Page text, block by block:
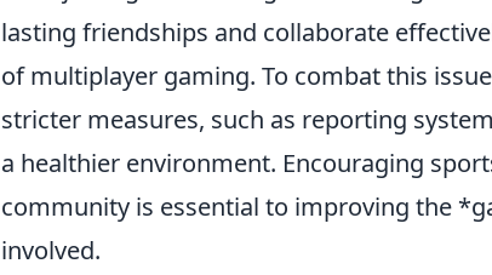
lasting friendships and collaborate
of multiplayer gaming. To combat this
stricter measures, such as reporting
a healthier environment. Encouraging
community is essential to improving the
involved.